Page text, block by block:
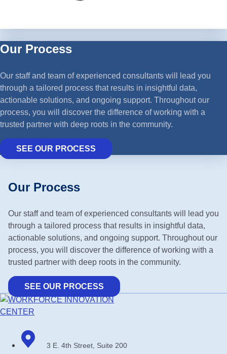
Our Process
Our staff and team of experienced consultants will lead you
through a tailored process that results in insightful data,
actionable solutions, and ongoing support. Throughout our
process, you will discover the difference of working with a
trusted partner with deep roots in the community.
SEE OUR PROCESS
Our Process
Our staff and team of experienced consultants will lead you
through a tailored process that results in insightful data,
actionable solutions, and ongoing support. Throughout our
process, you will discover the difference of working with a
trusted partner with deep roots in the community.
SEE OUR PROCESS
3 E. 4th Street, Suite 200